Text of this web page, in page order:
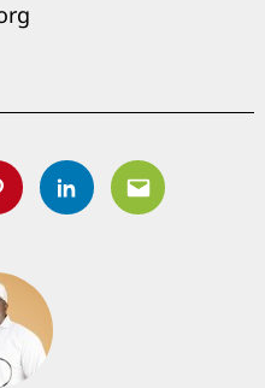
LinkedinEmail